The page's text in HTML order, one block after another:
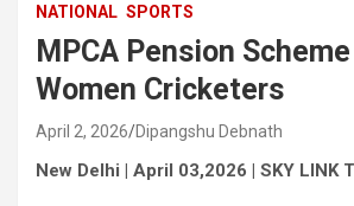
NATIONAL SPORTS
MPCA Pension
Women Cricketers
April 2, 2026 Dipangshu Debnath
New Delhi | April 03,2026 | SKY LINK